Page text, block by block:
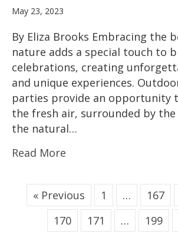
May 23, 2023
By Eliza Brooks Embracing the
nature adds a special touch to
celebrations, creating
and unique experiences.
parties provide an opportunity
the fresh air, surrounded by
the natural…
Read More
« Previous 1 … 167
170
171 … 199